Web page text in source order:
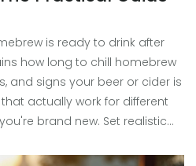
is ready to drink after
how long to chill homebrew
and signs your beer or cider is
actually work for different
brand new. Set realistic
with advice you can trust.